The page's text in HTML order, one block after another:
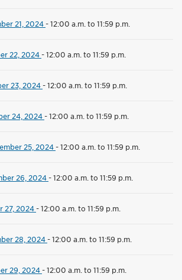
21, 2024-12:00 a.m. to 11:59 p.m.
22, 2024-12:00 a.m. to 11:59 p.m.
23, 2024-12:00 a.m. to 11:59 p.m.
24, 2024-12:00 a.m. to 11:59 p.m.
25, 2024-12:00 a.m. to 11:59 p.m.
26, 2024-12:00 a.m. to 11:59 p.m.
27, 2024-12:00 a.m. to 11:59 p.m.
28, 2024-12:00 a.m. to 11:59 p.m.
29, 2024-12:00 a.m. to 11:59 p.m.